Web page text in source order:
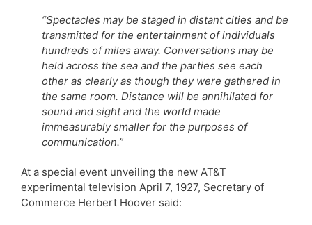
“Spectacles may be staged in distant cities and be
transmitted for the entertainment of individuals
hundreds of miles away. Conversations may be
held across the sea and the parties see each
other as clearly as though they were gathered in
the same room. Distance will be annihilated for
sound and sight and the world made
immeasurably smaller for the purposes of
communication.”
At a special event unveiling the new AT&T
experimental television April 7, 1927, Secretary of
Commerce Herbert Hoover said: